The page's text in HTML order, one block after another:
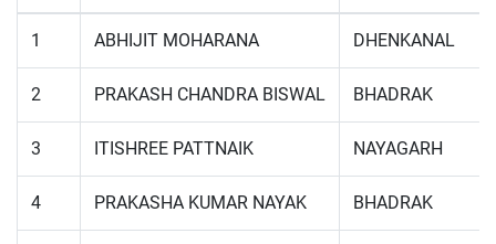
1 ABHIJIT MOHARANA DHENKANAL
2 PRAKASH CHANDRA BISWAL BHADRAK
3 ITISHREE PATTNAIK NAYAGARH
4 PRAKASHA KUMAR NAYAK BHADRAK